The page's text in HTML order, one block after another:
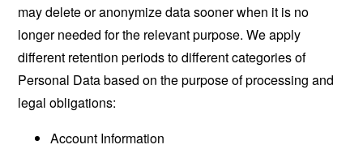
may delete or anonymize data sooner when it is no
longer needed for the relevant purpose. We apply
different retention periods to different categories of
Personal Data based on the purpose of processing and
legal obligations:
Account Information